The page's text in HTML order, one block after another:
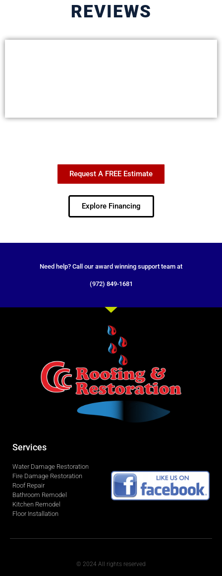
REVIEWS
Request A FREE Estimate
Explore Financing
Need help? Call our award winning support team at
(972) 849-1681
Services
Water Damage Restoration
Fire Damage Restoration
Roof Repair
Bathroom Remodel
Kitchen Remodel
Floor Installation
© 2024 All rights reserved